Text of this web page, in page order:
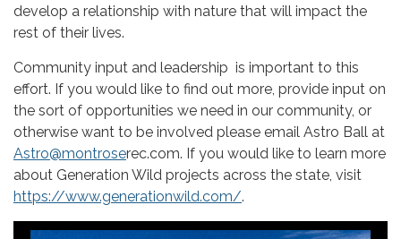
develop a relationship with nature that will impact the
rest of their lives.
Community input and leadership is important to this
effort. If you would like to find out more, provide input on
the sort of opportunities we need in our community, or
otherwise want to be involved please email Astro Ball at
Astro@montroserec.com. If you would like to learn more
about Generation Wild projects across the state, visit
https://www.generationwild.com/.